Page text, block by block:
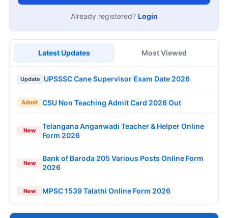
Already registered? Login
Latest Updates Most Viewed
Update UPSSSC Cane Supervisor Exam Date 2026
Admit CSU Non Teaching Admit Card 2026 Out
New
Telangana Anganwadi Teacher & Helper Online
Form 2026
New
Bank of Baroda 205 Various Posts Online Form
2026
New MPSC 1539 Talathi Online Form 2026